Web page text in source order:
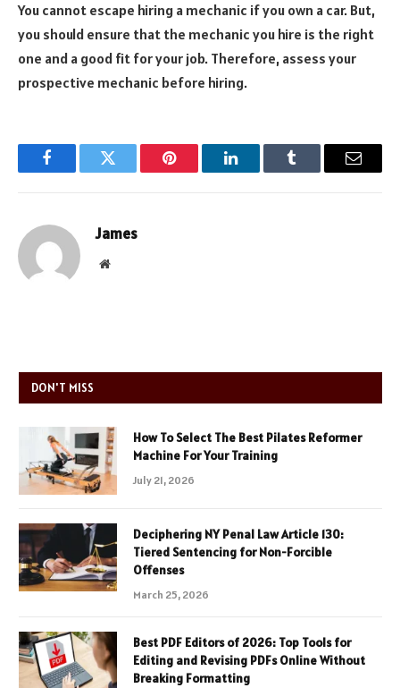
You cannot escape hiring a mechanic if you own a car. But,
you should ensure that the mechanic you hire is the right
one and a good fit for your job. Therefore, assess your
prospective mechanic before hiring.
FacebookTwitter Pinterest LinkedInTumblr Email
James
Website
DON'T MISS
How To Select The Best Pilates Reformer
Machine For Your Training
July 21, 2026
Deciphering NY Penal Law Article 130:
Tiered Sentencing for Non-Forcible
Offenses
March 25, 2026
Best PDF Editors of 2026: Top Tools for
Editing and Revising PDFs Online Without
Breaking Formatting